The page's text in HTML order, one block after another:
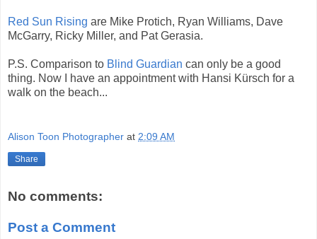
Red Sun Rising are Mike Protich, Ryan Williams, Dave
McGarry, Ricky Miller, and Pat Gerasia.
P.S. Comparison to Blind Guardian can only be a good
thing. Now I have an appointment with Hansi Kürsch for a
walk on the beach...
Alison Toon Photographer at 2:09 AM
Share
No comments:
Post a Comment